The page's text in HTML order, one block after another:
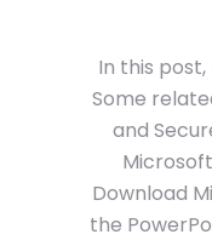
In this
Some
and
Download
the